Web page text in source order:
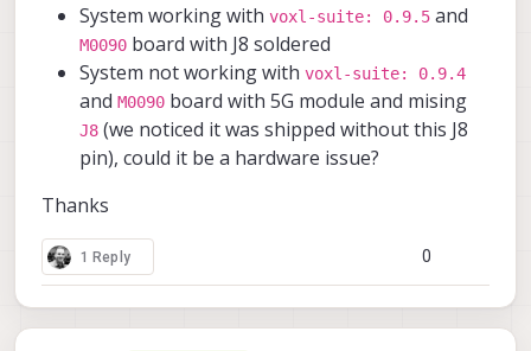
System working with voxl-suite: 0.9.5 and
M0090 board with J8 soldered
System not working with voxl-suite: 0.9.4
and M0090 board with 5G module and mising
J8 (we noticed it was shipped without this J8
pin), could it be a hardware issue?
Thanks
1 Reply 0